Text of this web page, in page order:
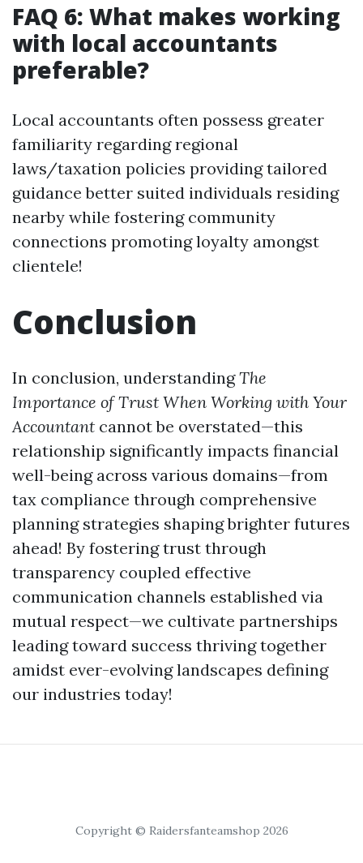
FAQ 6: What makes working
with local accountants
preferable?
Local accountants often possess greater
familiarity regarding regional
laws/taxation policies providing tailored
guidance better suited individuals residing
nearby while fostering community
connections promoting loyalty amongst
clientele!
Conclusion
In conclusion, understandingThe
Importance of Trust When Working with Your
Accountant cannot be overstated—this
relationship significantly impacts financial
well-being across various domains—from
tax compliance through comprehensive
planning strategies shaping brighter futures
ahead! By fostering trust through
transparency coupled effective
communication channels established via
mutual respect—we cultivate partnerships
leading toward success thriving together
amidst ever-evolving landscapes defining
our industries today!
Copyright © Raidersfanteamshop 2026